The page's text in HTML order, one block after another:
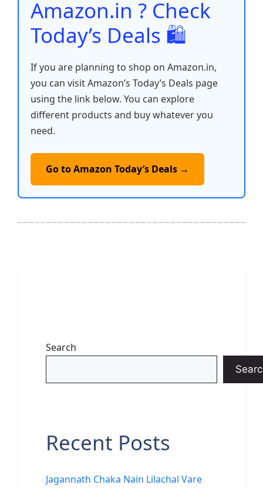
Amazon.in ? Check
Today’s Deals 🛍️
If you are planning to shop on Amazon.in,
you can visit Amazon’s Today’s Deals page
using the link below. You can explore
different products and buy whatever you
need.
Go to Amazon Today’s Deals →
Search
Recent Posts
Jagannath Chaka Nain Lilachal Vare